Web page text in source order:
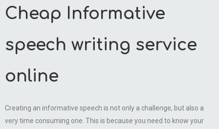
Cheap Informative
speech writing service
online
Creating an informative speech is not only a challenge, but also a
very time consuming one. This is because you need to know your